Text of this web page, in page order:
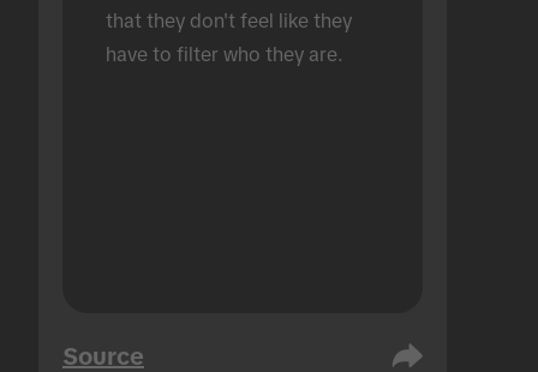
that they don't feel like they
have to filter who they are.
Source